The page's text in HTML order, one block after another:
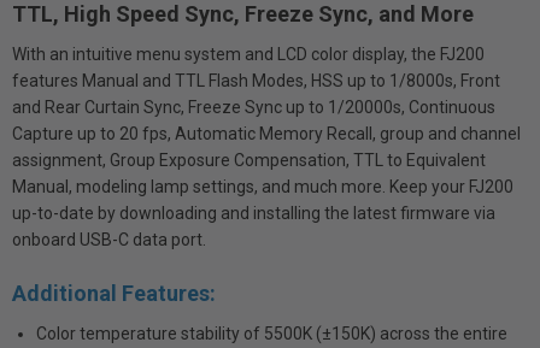
TTL, High Speed Sync, Freeze Sync, and More
With an intuitive menu system and LCD color display, the FJ200
features Manual and TTL Flash Modes, HSS up to 1/8000s, Front
and Rear Curtain Sync, Freeze Sync up to 1/20000s, Continuous
Capture up to 20 fps, Automatic Memory Recall, group and channel
assignment, Group Exposure Compensation, TTL to Equivalent
Manual, modeling lamp settings, and much more. Keep your FJ200
up-to-date by downloading and installing the latest firmware via
onboard USB-C data port.
Additional Features:
Color temperature stability of 5500K (±150K) across the entire